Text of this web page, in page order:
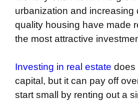
urbanization and increasing
quality housing have made
the most attractive
Investing in real estate does
capital, but it can pay off
start small by renting out a